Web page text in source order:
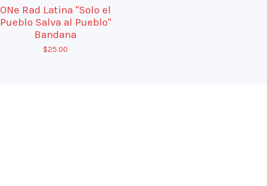
ONe Rad Latina "Solo el
Pueblo Salva al Pueblo"
Bandana
$25.00